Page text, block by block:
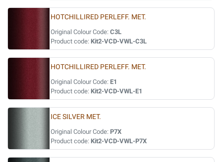
HOTCHILLIRED PERLEFF. MET.
Original Colour Code: C3L
Product code: Kit2-VCD-VWL-C3L
HOTCHILLIRED PERLEFF. MET.
Original Colour Code: E1
Product code: Kit2-VCD-VWL-E1
ICE SILVER MET.
Original Colour Code: P7X
Product code: Kit2-VCD-VWL-P7X